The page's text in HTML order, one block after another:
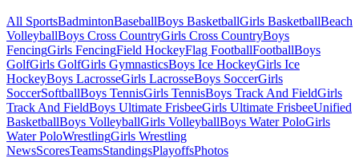
All SportsBadmintonBaseballBoys BasketballGirls BasketballBeach
VolleyballBoys Cross CountryGirls Cross CountryBoys
FencingGirls FencingField HockeyFlag FootballFootballBoys
GolfGirls GolfGirls GymnasticsBoys Ice HockeyGirls Ice
HockeyBoys LacrosseGirls LacrosseBoys SoccerGirls
SoccerSoftballBoys TennisGirls TennisBoys Track And FieldGirls
Track And FieldBoys Ultimate FrisbeeGirls Ultimate FrisbeeUnified
BasketballBoys VolleyballGirls VolleyballBoys Water PoloGirls
Water PoloWrestlingGirls Wrestling
NewsScoresTeamsStandingsPlayoffsPhotos